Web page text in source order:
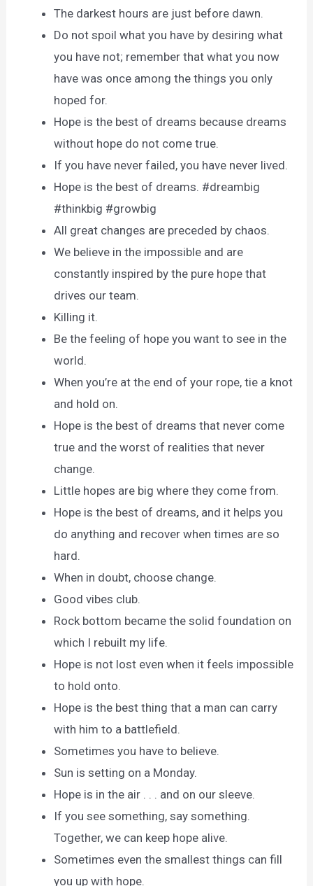
The darkest hours are just before dawn.
Do not spoil what you have by desiring what
you have not; remember that what you now
have was once among the things you only
hoped for.
Hope is the best of dreams because dreams
without hope do not come true.
If you have never failed, you have never lived.
Hope is the best of dreams. #dreambig
#thinkbig #growbig
All great changes are preceded by chaos.
We believe in the impossible and are
constantly inspired by the pure hope that
drives our team.
Killing it.
Be the feeling of hope you want to see in the
world.
When you’re at the end of your rope, tie a knot
and hold on.
Hope is the best of dreams that never come
true and the worst of realities that never
change.
Little hopes are big where they come from.
Hope is the best of dreams, and it helps you
do anything and recover when times are so
hard.
When in doubt, choose change.
Good vibes club.
Rock bottom became the solid foundation on
which I rebuilt my life.
Hope is not lost even when it feels impossible
to hold onto.
Hope is the best thing that a man can carry
with him to a battlefield.
Sometimes you have to believe.
Sun is setting on a Monday.
Hope is in the air . . . and on our sleeve.
If you see something, say something.
Together, we can keep hope alive.
Sometimes even the smallest things can fill
you up with hope.